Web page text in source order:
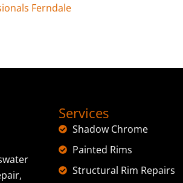
Ferndale
Services
Shadow Chrome
Painted Rims
Structural Rim Repairs